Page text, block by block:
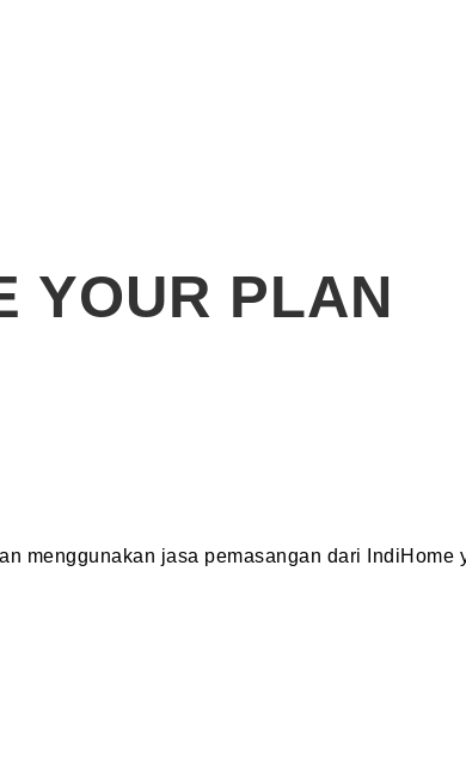
YOUR PLAN
menggunakan jasa pemasangan dari IndiHome